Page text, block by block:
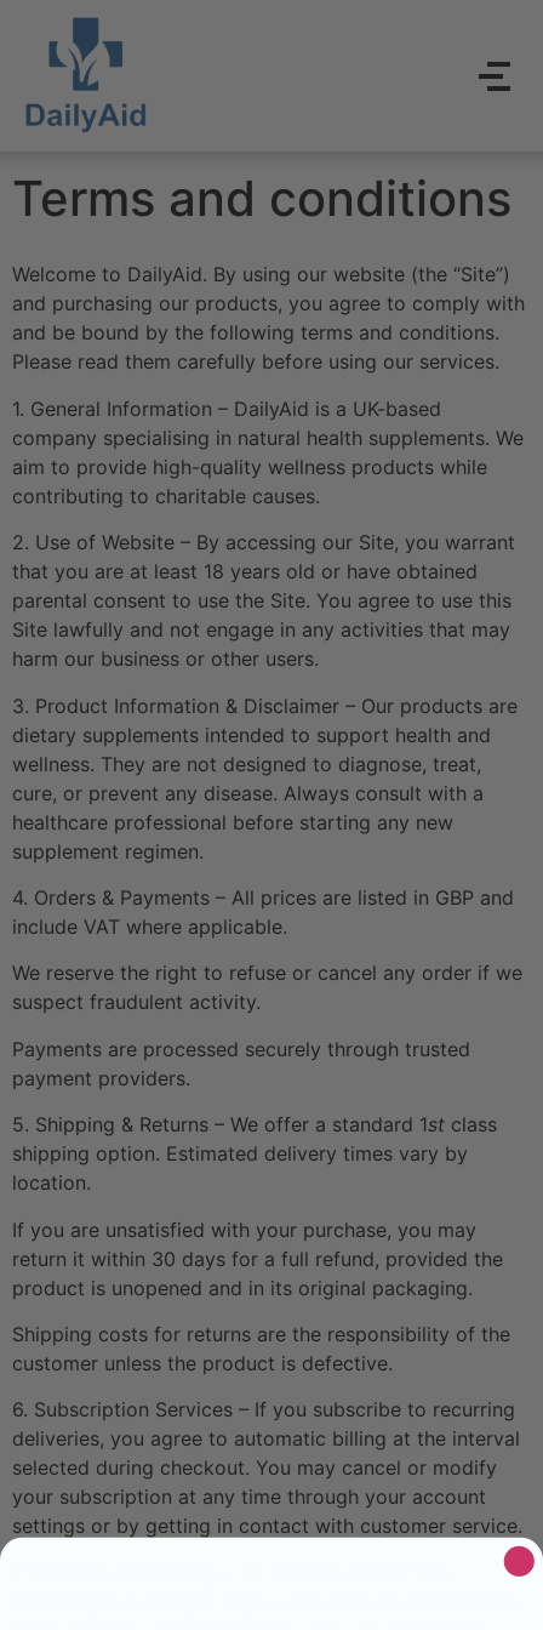
Terms and conditions
Welcome to DailyAid. By using our website (the “Site”)
and purchasing our products, you agree to comply with
and be bound by the following terms and conditions.
Please read them carefully before using our services.
1. General Information – DailyAid is a UK-based
company specialising in natural health supplements. We
aim to provide high-quality wellness products while
contributing to charitable causes.
2. Use of Website – By accessing our Site, you warrant
that you are at least 18 years old or have obtained
parental consent to use the Site. You agree to use this
Site lawfully and not engage in any activities that may
harm our business or other users.
3. Product Information & Disclaimer – Our products are
dietary supplements intended to support health and
wellness. They are not designed to diagnose, treat,
cure, or prevent any disease. Always consult with a
healthcare professional before starting any new
supplement regimen.
4. Orders & Payments – All prices are listed in GBP and
include VAT where applicable.
We reserve the right to refuse or cancel any order if we
suspect fraudulent activity.
Payments are processed securely through trusted
payment providers.
5. Shipping & Returns – We offer a standard 1st class
shipping option. Estimated delivery times vary by
location.
If you are unsatisfied with your purchase, you may
return it within 30 days for a full refund, provided the
product is unopened and in its original packaging.
Shipping costs for returns are the responsibility of the
customer unless the product is defective.
6. Subscription Services – If you subscribe to recurring
deliveries, you agree to automatic billing at the interval
selected during checkout. You may cancel or modify
your subscription at any time through your account
settings or by getting in contact with customer service.